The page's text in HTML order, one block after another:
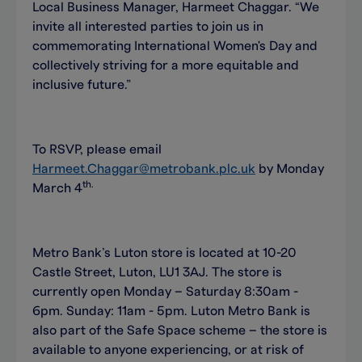
Local Business Manager, Harmeet Chaggar. “We
invite all interested parties to join us in
commemorating International Women's Day and
collectively striving for a more equitable and
inclusive future.”
To RSVP, please email
Harmeet.Chaggar@metrobank.plc.uk by Monday
March 4th.
Metro Bank’s Luton store is located at 10-20
Castle Street, Luton, LU1 3AJ. The store is
currently open Monday – Saturday 8:30am -
6pm. Sunday: 11am - 5pm. Luton Metro Bank is
also part of the Safe Space scheme – the store is
available to anyone experiencing, or at risk of